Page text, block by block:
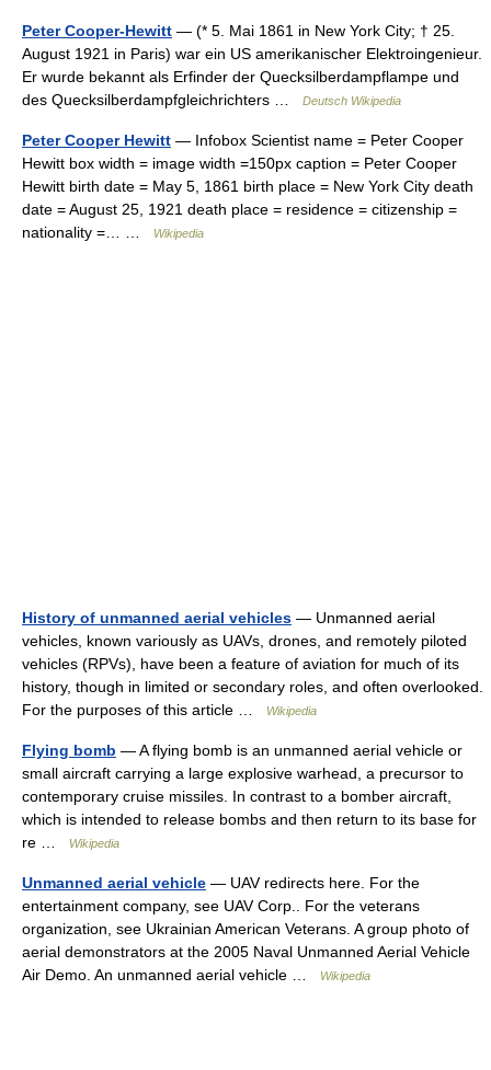
Peter Cooper-Hewitt — (* 5. Mai 1861 in New York City; † 25.
August 1921 in Paris) war ein US amerikanischer Elektroingenieur.
Er wurde bekannt als Erfinder der Quecksilberdampflampe und
des Quecksilberdampfgleichrichters …
Deutsch Wikipedia
Peter Cooper Hewitt — Infobox Scientist name = Peter Cooper
Hewitt box width = image width =150px caption = Peter Cooper
Hewitt birth date = May 5, 1861 birth place = New York City death
date = August 25, 1921 death place = residence = citizenship =
nationality =… …
Wikipedia
History of unmanned aerial vehicles — Unmanned aerial
vehicles, known variously as UAVs, drones, and remotely piloted
vehicles (RPVs), have been a feature of aviation for much of its
history, though in limited or secondary roles, and often overlooked.
For the purposes of this article …
Wikipedia
Flying bomb — A flying bomb is an unmanned aerial vehicle or
small aircraft carrying a large explosive warhead, a precursor to
contemporary cruise missiles. In contrast to a bomber aircraft,
which is intended to release bombs and then return to its base for
re …
Wikipedia
Unmanned aerial vehicle — UAV redirects here. For the
entertainment company, see UAV Corp.. For the veterans
organization, see Ukrainian American Veterans. A group photo of
aerial demonstrators at the 2005 Naval Unmanned Aerial Vehicle
Air Demo. An unmanned aerial vehicle …
Wikipedia